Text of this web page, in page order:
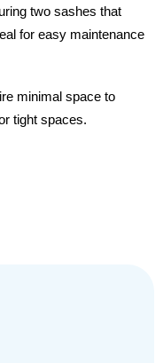
two sashes that
for easy maintenance
minimal space to
tight spaces.